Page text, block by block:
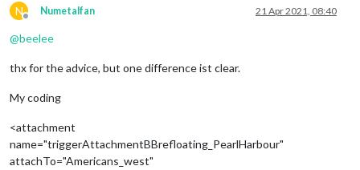
N
Offline
Numetalfan 21 Apr 2021, 08:40
@beelee
thx for the advice, but one difference ist clear.
My coding
<attachment
name="triggerAttachmentBBrefloating_PearlHarbour"
attachTo="Americans_west"